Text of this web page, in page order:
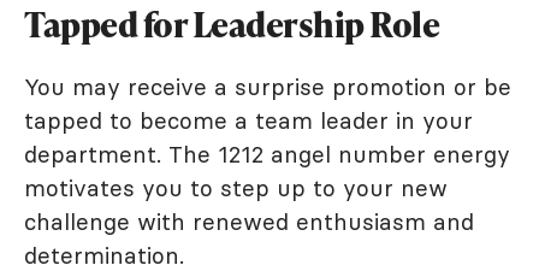
Tapped for Leadership Role
You may receive a surprise promotion or be
tapped to become a team leader in your
department. The 1212 angel number energy
motivates you to step up to your new
challenge with renewed enthusiasm and
determination.